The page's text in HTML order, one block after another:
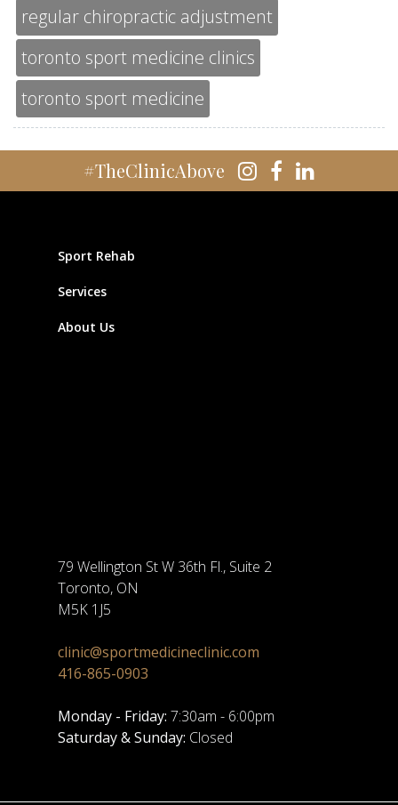
regular chiropractic adjustment
toronto sport medicine clinics
toronto sport medicine
#TheClinicAbove
Sport Rehab
Services
About Us
79 Wellington St W 36th Fl., Suite 2
Toronto, ON
M5K 1J5
clinic@sportmedicineclinic.com
416-865-0903
Monday - Friday: 7:30am - 6:00pm
Saturday & Sunday: Closed